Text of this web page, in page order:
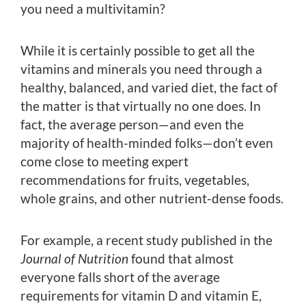
you need a multivitamin?
While it is certainly possible to get all the
vitamins and minerals you need through a
healthy, balanced, and varied diet, the fact of
the matter is that virtually no one does. In
fact, the average person—and even the
majority of health-minded folks—don’t even
come close to meeting expert
recommendations for fruits, vegetables,
whole grains, and other nutrient-dense foods.
For example, a recent study published in the
Journal of Nutrition found that almost
everyone falls short of the average
requirements for vitamin D and vitamin E,